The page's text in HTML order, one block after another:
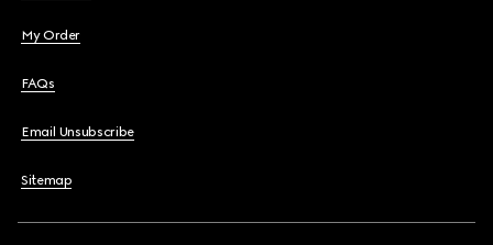
My Order
FAQs
Email Unsubscribe
Sitemap